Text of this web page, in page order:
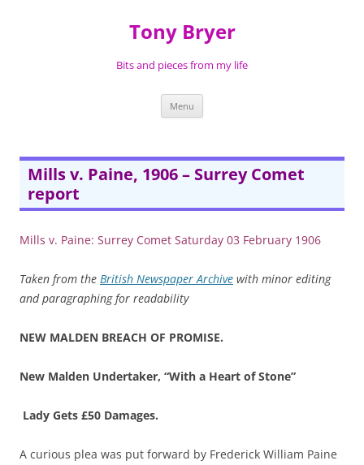
Tony Bryer
Bits and pieces from my life
Menu
Mills v. Paine, 1906 – Surrey Comet
report
Mills v. Paine: Surrey Comet Saturday 03 February 1906
Taken from the British Newspaper Archive with minor editing
and paragraphing for readability
NEW MALDEN BREACH OF PROMISE.
New Malden Undertaker, “With a Heart of Stone”
Lady Gets £50 Damages.
A curious plea was put forward by Frederick William Paine